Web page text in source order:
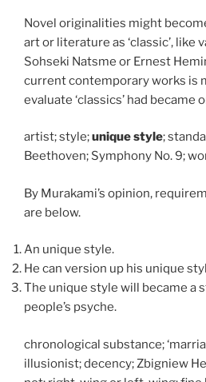
Novel originalities might
art or literature as ‘classic’, like
Sohseki Natsme or Ernest
current contemporary works is
evaluate ‘classics’ had became
artist; style;unique style;
Beethoven; Symphony No. 9;
By Murakami’s opinion,
are below.
An unique style.
He can version up his unique
The unique style will became a
people’s psyche.
chronological substance;
illusionist; decency; Zbigniew